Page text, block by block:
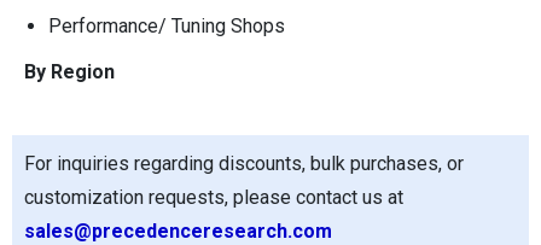
Performance/ Tuning Shops
By Region
For inquiries regarding discounts, bulk purchases, or
customization requests, please contact us at
sales@precedenceresearch.com